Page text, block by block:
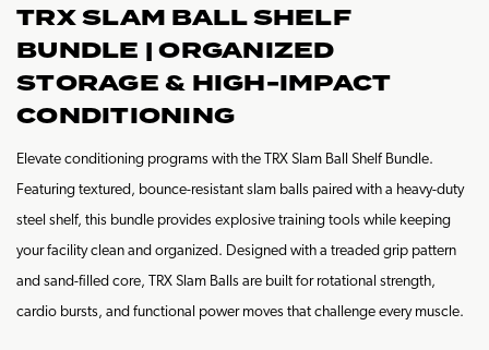
TRX SLAM BALL SHELF
BUNDLE | ORGANIZED
STORAGE & HIGH-IMPACT
CONDITIONING
Elevate conditioning programs with the TRX Slam Ball Shelf Bundle.
Featuring textured, bounce-resistant slam balls paired with a heavy-duty
steel shelf, this bundle provides explosive training tools while keeping
your facility clean and organized. Designed with a treaded grip pattern
and sand-filled core, TRX Slam Balls are built for rotational strength,
cardio bursts, and functional power moves that challenge every muscle.